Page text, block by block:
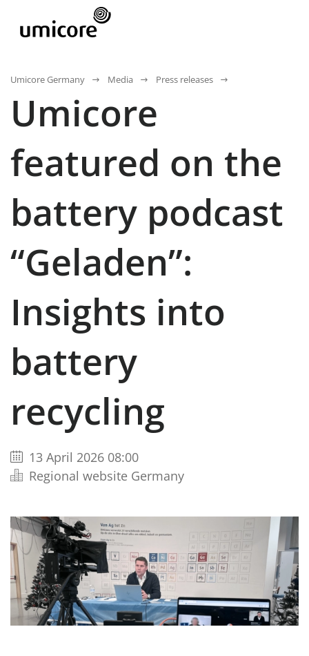
Umicore Germany Media Press releases
Umicore
featured on the
battery podcast
“Geladen”:
Insights into
battery
recycling
13 April 2026 08:00
Regional website Germany